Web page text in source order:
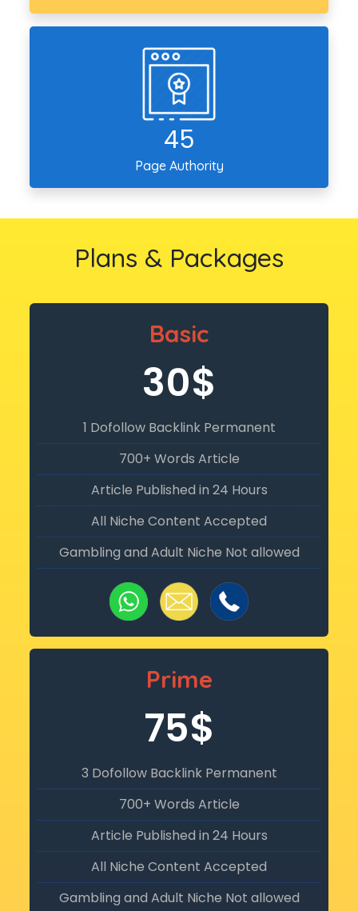
45
Page Authority
Plans & Packages
Basic
30$
1 Dofollow Backlink Permanent
700+ Words Article
Article Published in 24 Hours
All Niche Content Accepted
Gambling and Adult Niche Not allowed
Prime
75$
3 Dofollow Backlink Permanent
700+ Words Article
Article Published in 24 Hours
All Niche Content Accepted
Gambling and Adult Niche Not allowed